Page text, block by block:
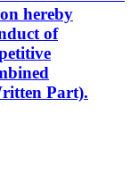
hereby
of
Part).